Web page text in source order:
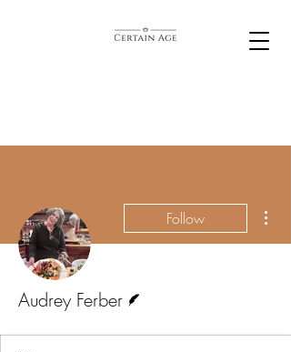
Follow
Audrey Ferber